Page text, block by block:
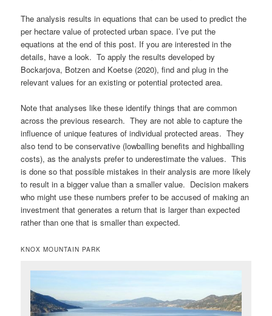
The analysis results in equations that can be used to predict the
per hectare value of protected urban space. I’ve put the
equations at the end of this post. If you are interested in the
details, have a look. To apply the results developed by
Bockarjova, Botzen and Koetse (2020), find and plug in the
relevant values for an existing or potential protected area.
Note that analyses like these identify things that are common
across the previous research. They are not able to capture the
influence of unique features of individual protected areas. They
also tend to be conservative (lowballing benefits and highballing
costs), as the analysts prefer to underestimate the values. This
is done so that possible mistakes in their analysis are more likely
to result in a bigger value than a smaller value. Decision makers
who might use these numbers prefer to be accused of making an
investment that generates a return that is larger than expected
rather than one that is smaller than expected.
KNOX MOUNTAIN PARK